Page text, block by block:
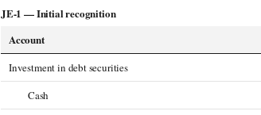
JE-1 —Initial recognition
Account
Investment in debt securities
Cash